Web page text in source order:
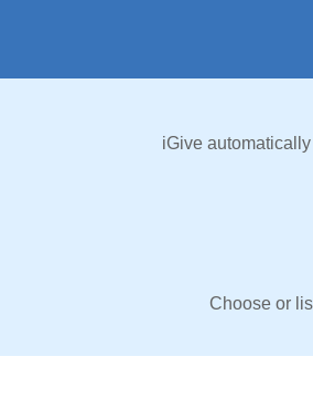
iGive
Choose or